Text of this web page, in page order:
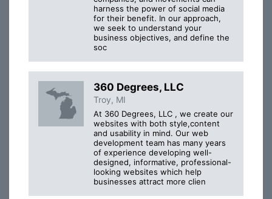
harness the power of social media
for their benefit. In our approach,
we seek to understand your
business objectives, and define the
soc
360 Degrees, LLC
Troy, MI
At 360 Degrees, LLC , we create our
websites with both style,content
and usability in mind. Our web
development team has many years
of experience developing well-
designed, informative, professional-
looking websites which help
businesses attract more clien